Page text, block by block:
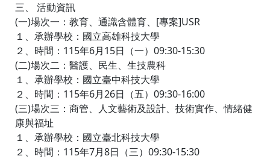
三、 活動資訊
(一)場次一：教育、通識含體育、[專案]USR
１、承辦學校：國立高雄科技大學
２、時間：115年6月15日（一）09:30-15:30
(二)場次二：醫護、民生、生技農科
１、承辦學校：國立臺中科技大學
２、時間：115年6月26日（五）09:30-16:00
(三)場次三：商管、人文藝術及設計、技術實作、情緒健
康與福址
１、承辦學校：國立臺北科技大學
２、時間：115年7月8日（三）09:30-15:30